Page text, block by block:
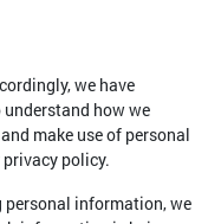
we have
how we
make use of personal
policy.
personal information, we